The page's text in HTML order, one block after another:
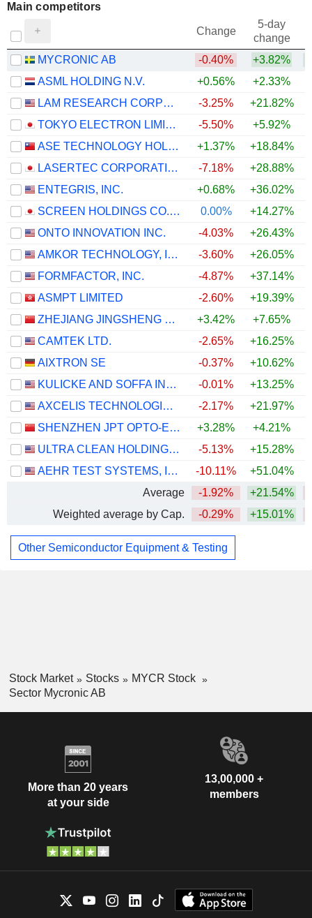
Main competitors
Change
5-day
change
MYCRONIC AB
-0.40% +3.82%
ASML HOLDING N.V.
+0.56% +2.33%
LAM RESEARCH CORPORATION
-3.25% +21.82%
TOKYO ELECTRON LIMITED
-5.50% +5.92%
ASE TECHNOLOGY HOLDING CO., LTD.
+1.37% +18.84%
LASERTEC CORPORATION
-7.18% +28.88%
ENTEGRIS, INC.
+0.68% +36.02%
SCREEN HOLDINGS CO., LTD.
0.00% +14.27%
ONTO INNOVATION INC.
-4.03% +26.43%
AMKOR TECHNOLOGY, INC.
-3.60% +26.05%
FORMFACTOR, INC.
-4.87% +37.14%
ASMPT LIMITED
-2.60% +19.39%
ZHEJIANG JINGSHENG MECHANICAL & ELECTRICAL CO., LTD.
+3.42% +7.65%
CAMTEK LTD.
-2.65% +16.25%
AIXTRON SE
-0.37% +10.62%
KULICKE AND SOFFA INDUSTRIES, INC.
-0.01% +13.25%
AXCELIS TECHNOLOGIES, INC.
-2.17% +21.97%
SHENZHEN JPT OPTO-ELECTRONICS CO., LTD.
+3.28% +4.21%
ULTRA CLEAN HOLDINGS, INC.
-5.13% +15.28%
AEHR TEST SYSTEMS, INC.
-10.11% +51.04%
Average
-1.92% +21.54%
Weighted average by Cap.
-0.29% +15.01%
Other Semiconductor Equipment & Testing
Stock Market Stocks
MYCR Stock
Sector Mycronic AB
More than 20 years
at your side
13,00,000 +
members